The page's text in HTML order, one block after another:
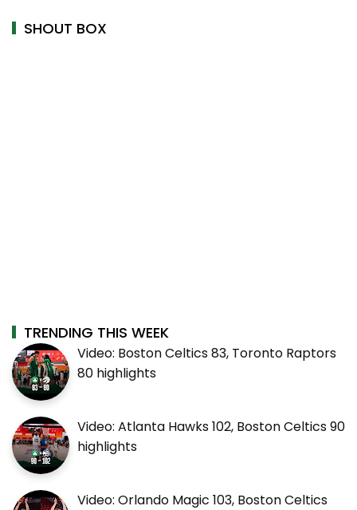
SHOUT BOX
TRENDING THIS WEEK
Video: Boston Celtics 83, Toronto Raptors
80 highlights
Video: Atlanta Hawks 102, Boston Celtics 90
highlights
Video: Orlando Magic 103, Boston Celtics